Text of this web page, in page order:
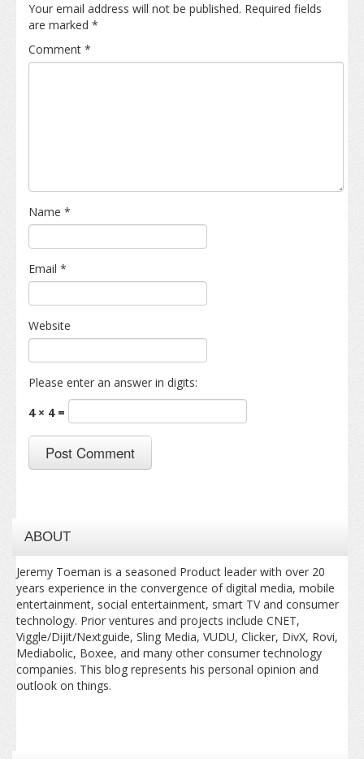
Your email address will not be published. Required fields
are marked *
Comment *
Name *
Email *
Website
Please enter an answer in digits:
4 × 4 =
ABOUT
Jeremy Toeman is a seasoned Product leader with over 20
years experience in the convergence of digital media, mobile
entertainment, social entertainment, smart TV and consumer
technology. Prior ventures and projects include CNET,
Viggle/Dijit/Nextguide, Sling Media, VUDU, Clicker, DivX, Rovi,
Mediabolic, Boxee, and many other consumer technology
companies. This blog represents his personal opinion and
outlook on things.